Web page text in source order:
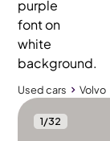
Used cars Volvo
1/32
Used cars